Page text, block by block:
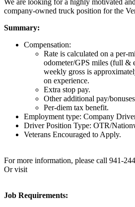
company-owned truck position for the
Summary:
Compensation:
Rate is calculated on a per-
odometer/GPS miles (full &
weekly gross is
on experience.
Extra stop pay.
Other additional pay/
Per-diem tax benefit.
Employment type: Company
Driver Position Type: OTR/
Veterans Encouraged to Apply.
For more information, please call 941-
Or visit
Job Requirements: